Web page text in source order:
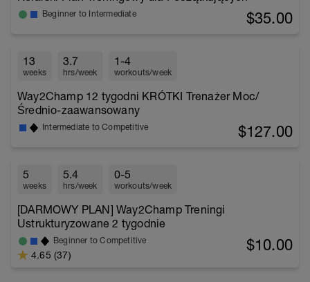
Beginner to Intermediate $35.00
13
weeks
3.7
hrs/week
1-4
workouts/week
Way2Champ 12 tygodni KRÓTKI Trenażer Moc/
Średnio-zaawansowany
Intermediate to Competitive $127.00
5
weeks
5.4
hrs/week
0-5
workouts/week
[DARMOWY PLAN] Way2Champ Treningi
Ustrukturyzowane 2 tygodnie
Beginner to Competitive
4.65 (37)
$10.00